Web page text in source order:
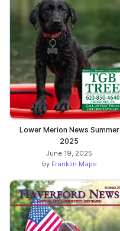
Lower Merion News Summer
2025
June 19, 2025
by Franklin Maps